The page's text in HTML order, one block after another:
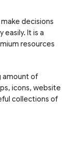
decisions
It is a
resources
amount of
icons, website
collections of